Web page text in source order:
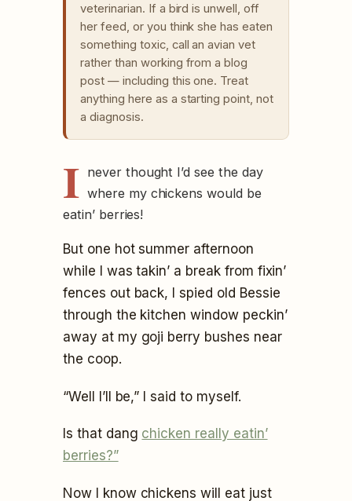
veterinarian. If a bird is unwell, off
her feed, or you think she has eaten
something toxic, call an avian vet
rather than working from a blog
post — including this one. Treat
anything here as a starting point, not
a diagnosis.
I never thought I’d see the day
where my chickens would be
eatin’ berries!
But one hot summer afternoon
while I was takin’ a break from fixin’
fences out back, I spied old Bessie
through the kitchen window peckin’
away at my goji berry bushes near
the coop.
“Well I’ll be,” I said to myself.
Is that dang chicken really eatin’
berries?”
Now I know chickens will eat just